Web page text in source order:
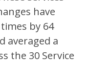
have
by 64
averaged a
the 30 Service